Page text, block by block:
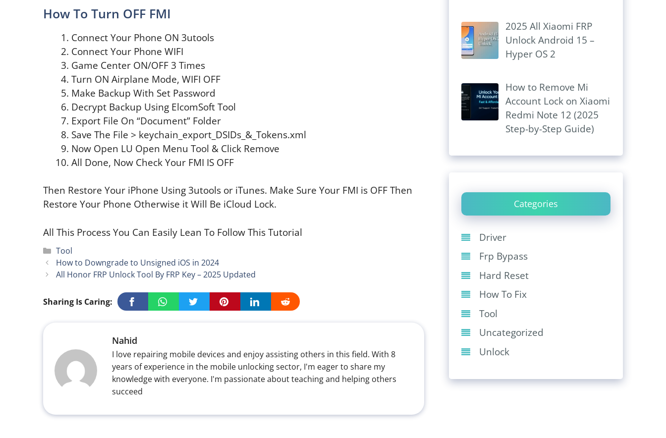
How To Turn OFF FMI
Connect Your Phone ON 3utools
Connect Your Phone WIFI
Game Center ON/OFF 3 Times
Turn ON Airplane Mode, WIFI OFF
Make Backup With Set Password
Decrypt Backup Using ElcomSoft Tool
Export File On “Document” Folder
Save The File > keychain_export_DSIDs_&_Tokens.xml
Now Open LU Open Menu Tool & Click Remove
All Done, Now Check Your FMI IS OFF
Then Restore Your iPhone Using 3utools or iTunes. Make Sure Your FMI is OFF Then
Restore Your Phone Otherwise it Will Be iCloud Lock.
All This Process You Can Easily Lean To Follow This Tutorial
Categories
Tool
How to Downgrade to Unsigned iOS in 2024
All Honor FRP Unlock Tool By FRP Key – 2025 Updated
Sharing Is Caring:
Nahid
I love repairing mobile devices and enjoy assisting others in this field. With 8
years of experience in the mobile unlocking sector, I'm eager to share my
knowledge with everyone. I'm passionate about teaching and helping others
succeed
2025 All Xiaomi FRP
Unlock Android 15 –
Hyper OS 2
How to Remove Mi
Account Lock on Xiaomi
Redmi Note 12 (2025
Step-by-Step Guide)
Categories
Driver
Frp Bypass
Hard Reset
How To Fix
Tool
Uncategorized
Unlock